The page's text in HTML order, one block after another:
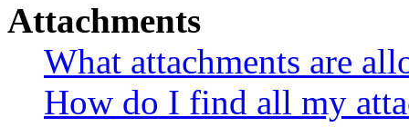
Attachments
What attachments are
How do I find all my